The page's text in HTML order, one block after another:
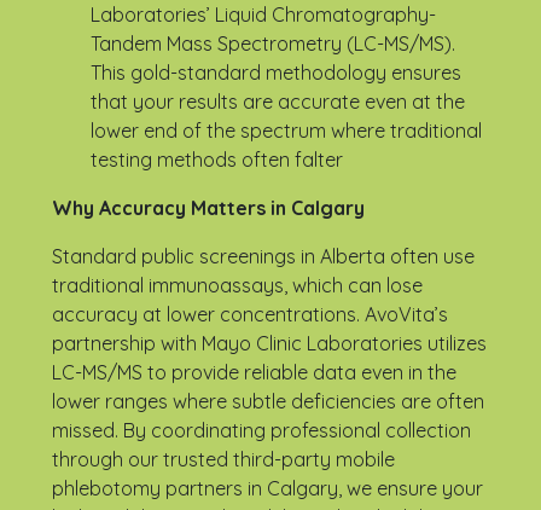
Laboratories’ Liquid Chromatography-
Tandem Mass Spectrometry (LC-MS/MS).
This gold-standard methodology ensures
that your results are accurate even at the
lower end of the spectrum where traditional
testing methods often falter
Why Accuracy Matters in Calgary
Standard public screenings in Alberta often use
traditional immunoassays, which can lose
accuracy at lower concentrations. AvoVita’s
partnership with Mayo Clinic Laboratories utilizes
LC-MS/MS to provide reliable data even in the
lower ranges where subtle deficiencies are often
missed. By coordinating professional collection
through our trusted third-party mobile
phlebotomy partners in Calgary, we ensure your